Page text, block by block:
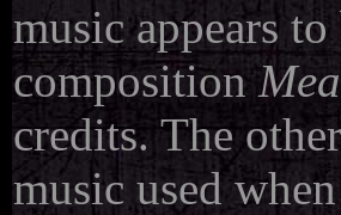
music appears
composition
credits. The
music used